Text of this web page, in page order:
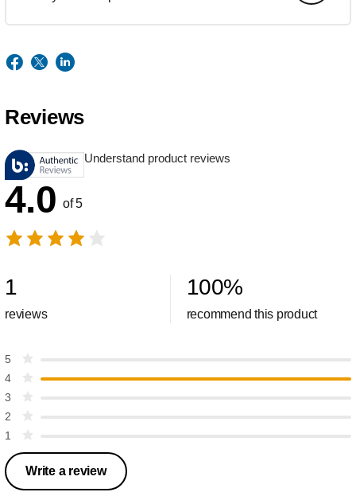
Reviews
Understand product reviews
4.0 of 5
1
reviews
100%
recommend this product
5
4
3
2
1
Write a review